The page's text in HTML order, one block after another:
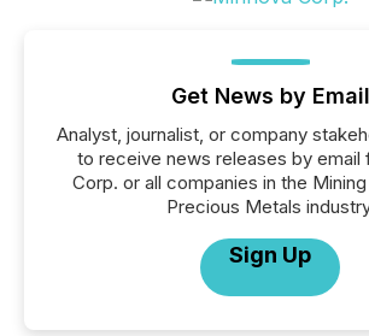
Get News by Email
Analyst, journalist, or company
to receive news releases by email
Corp. or all companies in the
Precious Metals
Sign Up